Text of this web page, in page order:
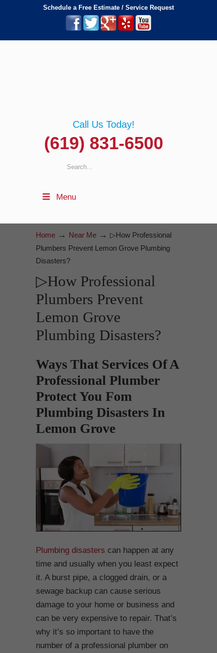
Schedule a Free Estimate / Service Request
Call Us Today!
(619) 831-6500
Menu
Home → Near Me → ▷How Professional
Plumbers Prevent Lemon Grove Plumbing
Disasters?
▷How Professional
Plumbers Prevent
Lemon Grove
Plumbing Disasters?
Ways That Services Of A
Professional Plumber
Protect You Fom
Plumbing Disasters In
Lemon Grove
Plumbing disasters can happen at any
time and usually when you least expect
it. A burst pipe, a clogged drain, or a
sewage backup can cause serious
damage to your home or business and
can be very expensive to repair. That’s
why it’s so important to have the
number of a professional plumber on